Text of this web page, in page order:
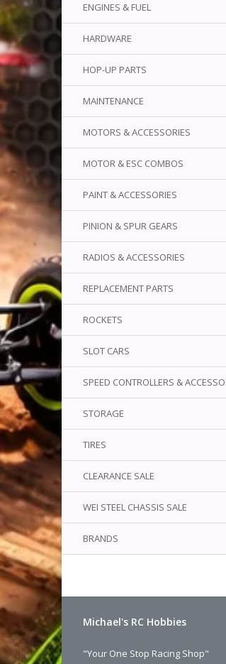
ENGINES & FUEL
HARDWARE
HOP-UP PARTS
MAINTENANCE
MOTORS & ACCESSORIES
MOTOR & ESC COMBOS
PAINT & ACCESSORIES
PINION & SPUR GEARS
RADIOS & ACCESSORIES
REPLACEMENT PARTS
ROCKETS
SLOT CARS
SPEED CONTROLLERS &
STORAGE
TIRES
CLEARANCE SALE
WEI STEEL CHASSIS SALE
BRANDS
Michael's RC Hobbies
"Your One Stop Racing Shop"